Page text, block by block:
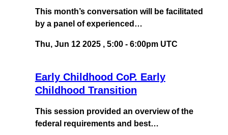
This month’s conversation will be facilitated
by a panel of experienced…
Thu, Jun 12 2025 , 5:00- 6:00pm UTC
Early Childhood CoP. Early
Childhood Transition
This session provided an overview of the
federal requirements and best…